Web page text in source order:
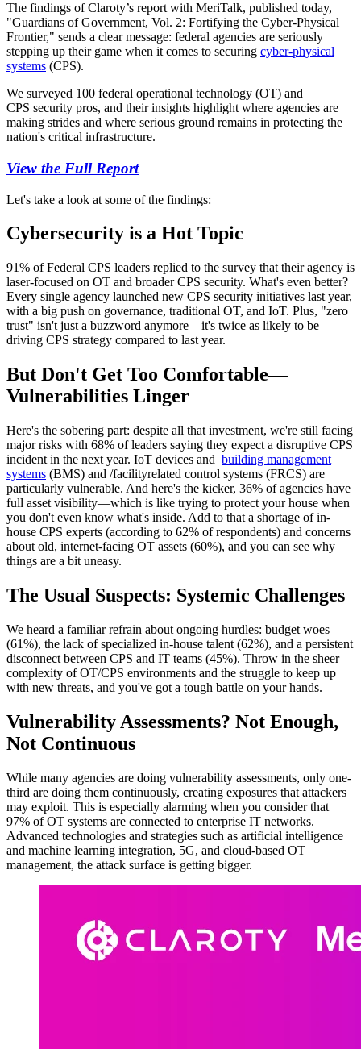
The findings of Claroty’s report with MeriTalk, published today,
"Guardians of Government, Vol. 2: Fortifying the Cyber-Physical
Frontier," sends a clear message: federal agencies are seriously
stepping up their game when it comes to securing cyber-physical
systems (CPS).
We surveyed 100 federal operational technology (OT) and
CPS security pros, and their insights highlight where agencies are
making strides and where serious ground remains in protecting the
nation's critical infrastructure.
View the Full Report
Let's take a look at some of the findings:
Cybersecurity is a Hot Topic
91% of Federal CPS leaders replied to the survey that their agency is
laser-focused on OT and broader CPS security. What's even better?
Every single agency launched new CPS security initiatives last year,
with a big push on governance, traditional OT, and IoT. Plus, "zero
trust" isn't just a buzzword anymore—it's twice as likely to be
driving CPS strategy compared to last year.
But Don't Get Too Comfortable—
Vulnerabilities Linger
Here's the sobering part: despite all that investment, we're still facing
major risks with 68% of leaders saying they expect a disruptive CPS
incident in the next year. IoT devices and building management
systems (BMS) and /facilityrelated control systems (FRCS) are
particularly vulnerable. And here's the kicker, 36% of agencies have
full asset visibility—which is like trying to protect your house when
you don't even know what's inside. Add to that a shortage of in-
house CPS experts (according to 62% of respondents) and concerns
about old, internet-facing OT assets (60%), and you can see why
things are a bit uneasy.
The Usual Suspects: Systemic Challenges
We heard a familiar refrain about ongoing hurdles: budget woes
(61%), the lack of specialized in-house talent (62%), and a persistent
disconnect between CPS and IT teams (45%). Throw in the sheer
complexity of OT/CPS environments and the struggle to keep up
with new threats, and you've got a tough battle on your hands.
Vulnerability Assessments? Not Enough,
Not Continuous
While many agencies are doing vulnerability assessments, only one-
third are doing them continuously, creating exposures that attackers
may exploit. This is especially alarming when you consider that
97% of OT systems are connected to enterprise IT networks.
Advanced technologies and strategies such as artificial intelligence
and machine learning integration, 5G, and cloud-based OT
management, the attack surface is getting bigger.